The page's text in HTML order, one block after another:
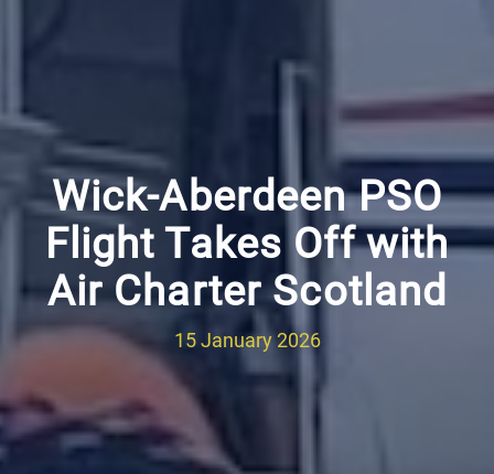
Wick-Aberdeen PSO
Flight Takes Off with
Air Charter Scotland
15 January 2026